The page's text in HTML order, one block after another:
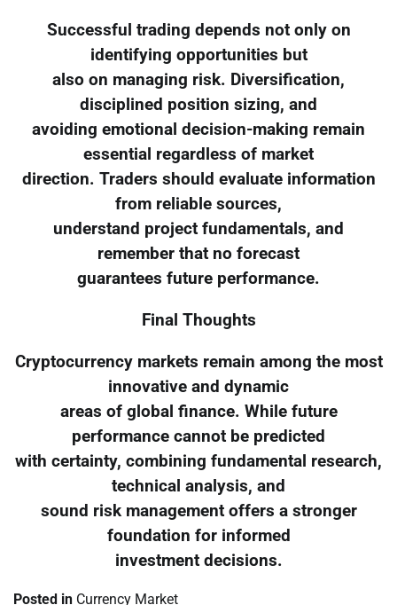
Successful trading depends not only on
identifying opportunities but
also on managing risk. Diversification,
disciplined position sizing, and
avoiding emotional decision-making remain
essential regardless of market
direction. Traders should evaluate information
from reliable sources,
understand project fundamentals, and
remember that no forecast
guarantees future performance.
Final Thoughts
Cryptocurrency markets remain among the most
innovative and dynamic
areas of global finance. While future
performance cannot be predicted
with certainty, combining fundamental research,
technical analysis, and
sound risk management offers a stronger
foundation for informed
investment decisions.
Posted in Currency Market